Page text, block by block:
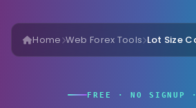
Home Web Forex Tools Lot Size
FREE · NO SIGNUP